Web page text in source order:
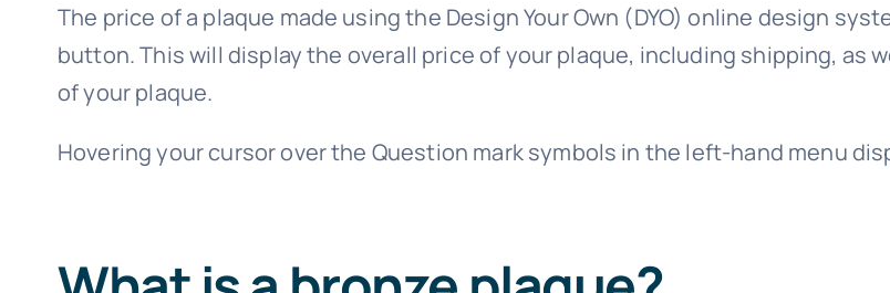
The price of a plaque made using the Design Your Own (DYO) online design
button. This will display the overall price of your plaque, including shipping, as
of your plaque.
Hovering your cursor over the Question mark symbols in the left-hand menu